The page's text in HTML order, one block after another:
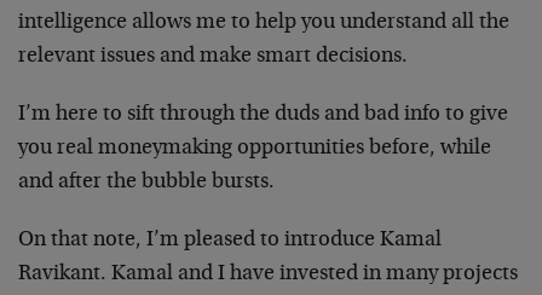
intelligence allows me to help you understand all the
relevant issues and make smart decisions.
I’m here to sift through the duds and bad info to give
you real moneymaking opportunities before, while
and after the bubble bursts.
On that note, I’m pleased to introduce Kamal
Ravikant. Kamal and I have invested in many projects